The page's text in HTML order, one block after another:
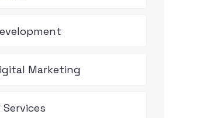
Marketing